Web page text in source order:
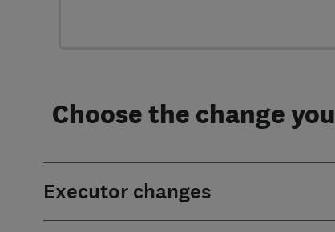
Choose the change
Executor changes